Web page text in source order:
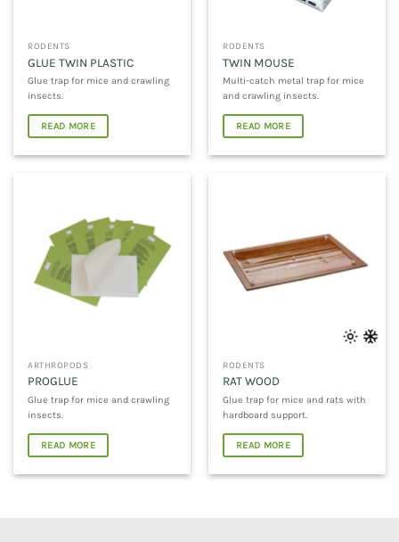
RODENTS
GLUE TWIN PLASTIC
Glue trap for mice and crawling
insects.
READ MORE
RODENTS
TWIN MOUSE
Multi-catch metal trap for mice
and crawling insects.
READ MORE
ARTHROPODS
PROGLUE
Glue trap for mice and crawling
insects.
READ MORE
RODENTS
RAT WOOD
Glue trap for mice and rats with
hardboard support.
READ MORE